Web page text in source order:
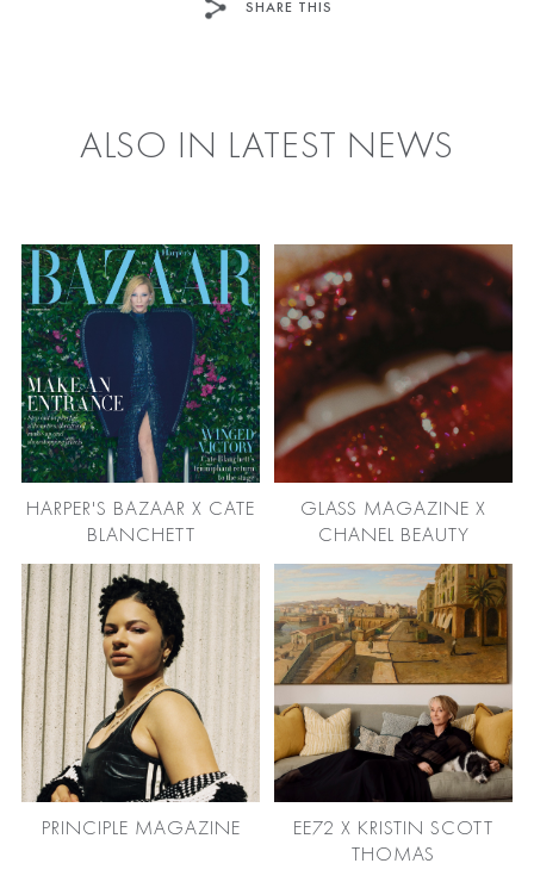
SHARE THIS
ALSO IN LATEST NEWS
HARPER'S BAZAAR X CATE
BLANCHETT
GLASS MAGAZINE X
CHANEL BEAUTY
PRINCIPLE MAGAZINE
EE72 X KRISTIN SCOTT
THOMAS